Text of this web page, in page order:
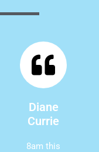
Diane
Currie
8am this